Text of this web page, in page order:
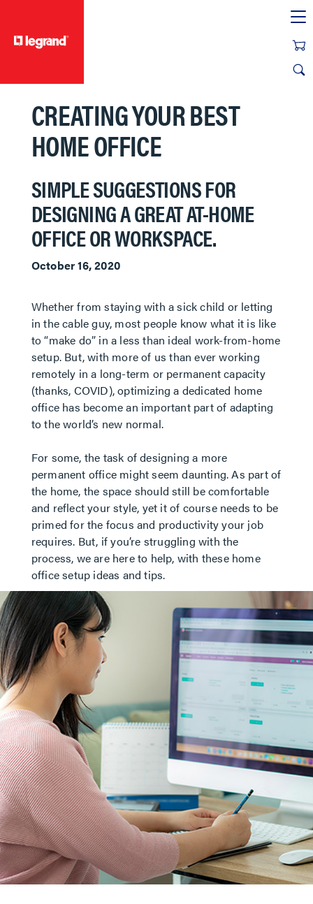
CREATING YOUR BEST
HOME OFFICE
SIMPLE SUGGESTIONS FOR
DESIGNING A GREAT AT-HOME
OFFICE OR WORKSPACE.
October 16, 2020
Whether from staying with a sick child or letting
in the cable guy, most people know what it is like
to “make do” in a less than ideal work-from-home
setup. But, with more of us than ever working
remotely in a long-term or permanent capacity
(thanks, COVID), optimizing a dedicated home
office has become an important part of adapting
to the world’s new normal.
For some, the task of designing a more
permanent office might seem daunting. As part of
the home, the space should still be comfortable
and reflect your style, yet it of course needs to be
primed for the focus and productivity your job
requires. But, if you’re struggling with the
process, we are here to help, with these home
office setup ideas and tips.